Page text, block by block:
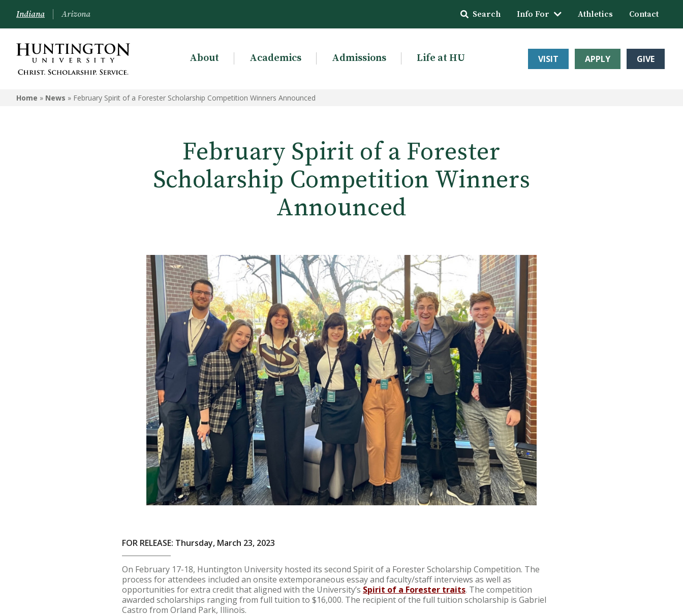
Indiana Arizona Search Info For Athletics Contact
About Academics Admissions Life at HU VISIT APPLY GIVE
Home » News » February Spirit of a Forester Scholarship Competition Winners Announced
February Spirit of a Forester
Scholarship Competition Winners
Announced
FOR RELEASE: Thursday, March 23, 2023
On February 17-18, Huntington University hosted its second Spirit of a Forester Scholarship Competition. The
process for attendees included an onsite extemporaneous essay and faculty/staff interviews as well as
opportunities for extra credit that aligned with the University’s Spirit of a Forester traits. The competition
awarded scholarships ranging from full tuition to $16,000. The recipient of the full tuition scholarship is Gabriel
Castro from Orland Park, Illinois.